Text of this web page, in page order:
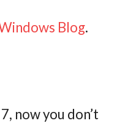
Blog.
now you don’t